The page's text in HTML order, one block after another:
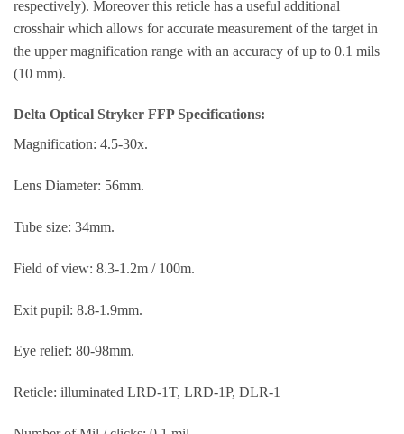
respectively). Moreover this reticle has a useful additional
crosshair which allows for accurate measurement of the target in
the upper magnification range with an accuracy of up to 0.1 mils
(10 mm).
Delta Optical Stryker FFP Specifications:
Magnification: 4.5-30x.
Lens Diameter: 56mm.
Tube size: 34mm.
Field of view: 8.3-1.2m / 100m.
Exit pupil: 8.8-1.9mm.
Eye relief: 80-98mm.
Reticle: illuminated LRD-1T, LRD-1P, DLR-1